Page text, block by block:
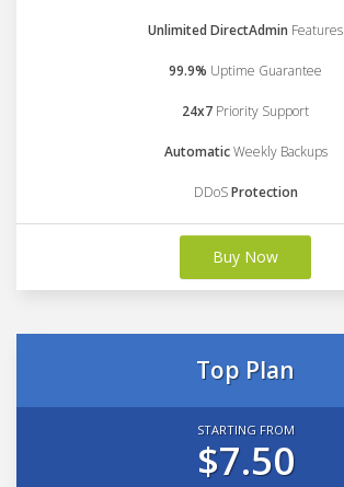
Unlimited DirectAdmin Features
99.9% Uptime Guarantee
24x7 Priority Support
AutomaticWeekly Backups
DDoSProtection
Buy Now
Top Plan
STARTING FROM
$7.50